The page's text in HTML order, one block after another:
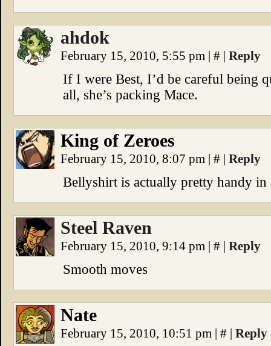
ahdok
February 15, 2010, 5:55 pm | # | Reply
If I were Best, I’d be careful
all, she’s packing Mace.
King of Zeroes
February 15, 2010, 8:07 pm | # | Reply
Bellyshirt is actually pretty handy
Steel Raven
February 15, 2010, 9:14 pm | # | Reply
Smooth moves
Nate
February 15, 2010, 10:51 pm | # | Reply